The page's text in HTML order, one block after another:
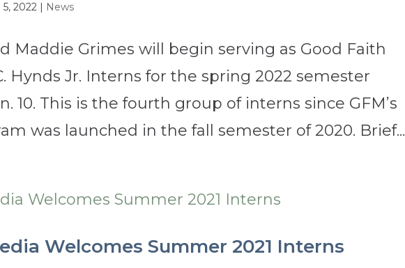
5, 2022 | News
Maddie Grimes will begin serving as Good Faith
Hynds Jr. Interns for the spring 2022 semester
10. This is the fourth group of interns since GFM’s
was launched in the fall semester of 2020. Brief...
Welcomes Summer 2021 Interns